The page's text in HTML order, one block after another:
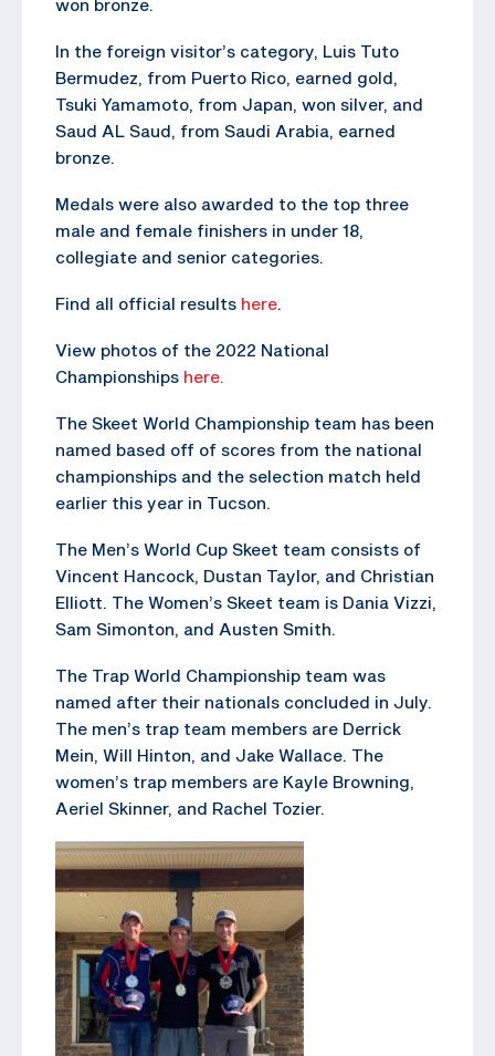
won bronze.
In the foreign visitor’s category, Luis Tuto
Bermudez, from Puerto Rico, earned gold,
Tsuki Yamamoto, from Japan, won silver, and
Saud AL Saud, from Saudi Arabia, earned
bronze.
Medals were also awarded to the top three
male and female finishers in under 18,
collegiate and senior categories.
Find all official results here.
View photos of the 2022 National
Championships here.
The Skeet World Championship team has been
named based off of scores from the national
championships and the selection match held
earlier this year in Tucson.
The Men’s World Cup Skeet team consists of
Vincent Hancock, Dustan Taylor, and Christian
Elliott. The Women’s Skeet team is Dania Vizzi,
Sam Simonton, and Austen Smith.
The Trap World Championship team was
named after their nationals concluded in July.
The men’s trap team members are Derrick
Mein, Will Hinton, and Jake Wallace. The
women’s trap members are Kayle Browning,
Aeriel Skinner, and Rachel Tozier.